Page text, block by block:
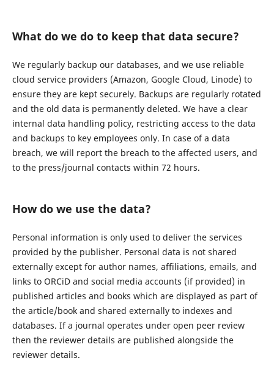
What do we do to keep that data secure?
We regularly backup our databases, and we use reliable
cloud service providers (Amazon, Google Cloud, Linode) to
ensure they are kept securely. Backups are regularly rotated
and the old data is permanently deleted. We have a clear
internal data handling policy, restricting access to the data
and backups to key employees only. In case of a data
breach, we will report the breach to the affected users, and
to the press/journal contacts within 72 hours.
How do we use the data?
Personal information is only used to deliver the services
provided by the publisher. Personal data is not shared
externally except for author names, affiliations, emails, and
links to ORCiD and social media accounts (if provided) in
published articles and books which are displayed as part of
the article/book and shared externally to indexes and
databases. If a journal operates under open peer review
then the reviewer details are published alongside the
reviewer details.